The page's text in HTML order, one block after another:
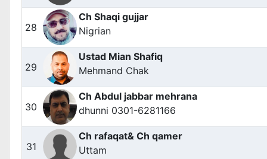
28
Ch Shaqi gujjar
Nigrian
29
Ustad Mian Shafiq
Mehmand Chak
30
Ch Abdul jabbar mehrana
dhunni 0301-6281166
31
Ch rafaqat& Ch qamer
Uttam